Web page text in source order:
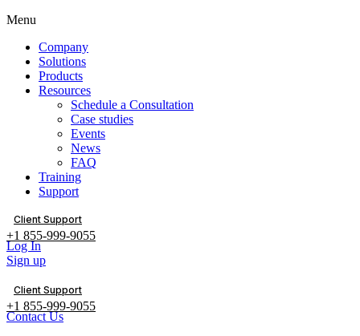
Menu
Company
Solutions
Products
Resources
Schedule a Consultation
Case studies
Events
News
FAQ
Training
Support
Client Support
+1 855-999-9055
Log In
Sign up
Client Support
+1 855-999-9055
Contact Us